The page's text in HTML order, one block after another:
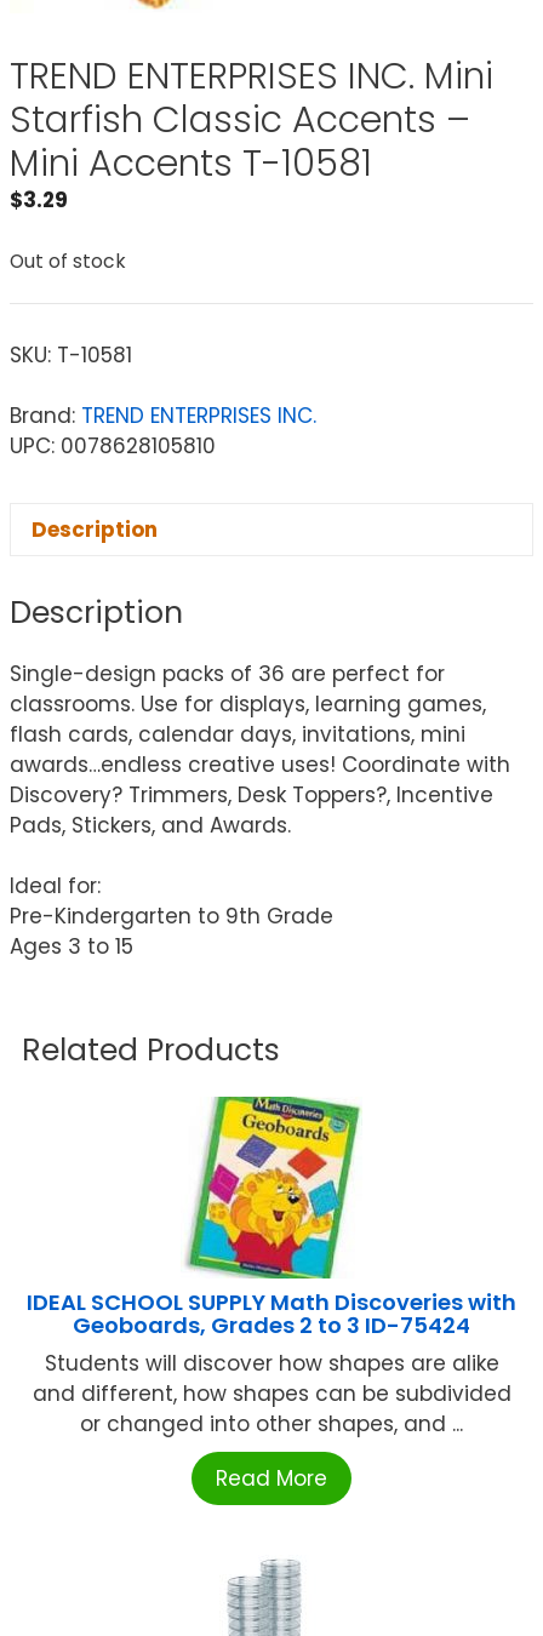
TREND ENTERPRISES INC. Mini
Starfish Classic Accents –
Mini Accents T-10581
$3.29
Out of stock
SKU: T-10581
Brand: TREND ENTERPRISES INC.
UPC: 0078628105810
Description
Description
Single-design packs of 36 are perfect for
classrooms. Use for displays, learning games,
flash cards, calendar days, invitations, mini
awards…endless creative uses! Coordinate with
Discovery? Trimmers, Desk Toppers?, Incentive
Pads, Stickers, and Awards.
Ideal for:
Pre-Kindergarten to 9th Grade
Ages 3 to 15
Related Products
IDEAL SCHOOL SUPPLY Math Discoveries with
Geoboards, Grades 2 to 3 ID-75424
Students will discover how shapes are alike
and different, how shapes can be subdivided
or changed into other shapes, and ...
Read More